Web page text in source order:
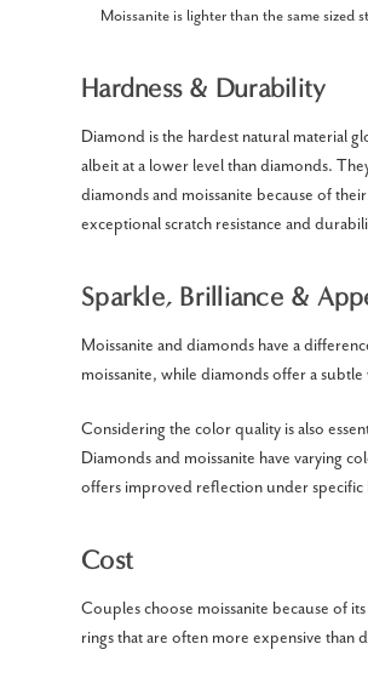
Moissanite is lighter than the same sized
Hardness & Durability
Diamond is the hardest natural material
albeit at a lower level than diamonds.
diamonds and moissanite because of
exceptional scratch resistance and
Sparkle, Brilliance &
Moissanite and diamonds have a
moissanite, while diamonds offer a
Considering the color quality is also
Diamonds and moissanite have varying
offers improved reflection under specific
Cost
Couples choose moissanite because of
rings that are often more expensive than